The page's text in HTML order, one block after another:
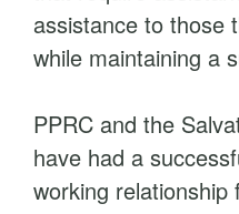
assistance to
while maintaining a
PPRC and the
have had a
working